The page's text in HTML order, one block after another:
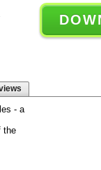
- a
the